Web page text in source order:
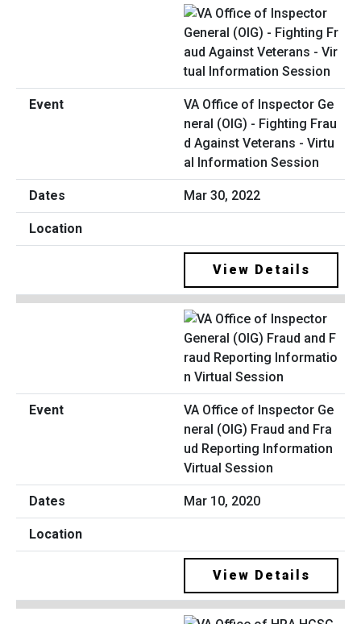
VA Office of Inspector Ge
neral (OIG) - Fighting Frau
d Against Veterans - Virtu
al Information Session
Mar 30, 2022
View Details
VA Office of Inspector Ge
neral (OIG) Fraud and Fra
ud Reporting Information
Virtual Session
Mar 10, 2020
View Details